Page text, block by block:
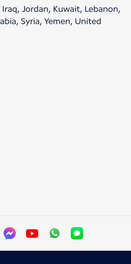
Jordan, Kuwait, Lebanon,
Syria, Yemen, United